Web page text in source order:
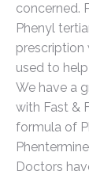
concerned.
Phenyl
prescription
used to
We have a
with Fast &
formula of
Doctors